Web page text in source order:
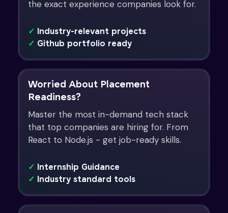
the exact experience companies look for.
✓ Industry-relevant projects
✓ Github portfolio ready
Worried About Placement
Readiness?
Master the most in-demand tech stack
that top companies are hiring for. From
React to Node.js - get job-ready skills.
✓ Internship Guidance
✓ Industry standard tools